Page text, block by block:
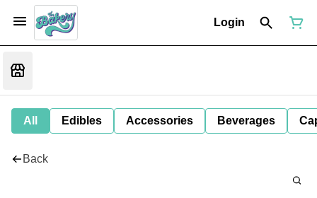
Login
All Edibles Accessories Beverages
Back